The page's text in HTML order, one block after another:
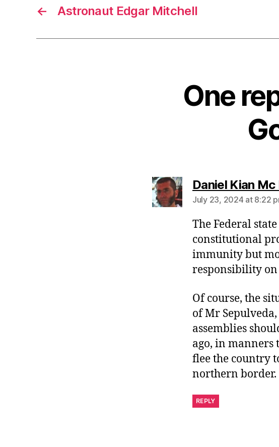
← Astronaut Edgar Mitchell
One
Daniel Kian
July 23, 2024 at 8:22
The Federal
constitutional
immunity but
responsibility on
Of course, the
of Mr
assemblies
ago, in manners
flee the country
northern border.
REPLY